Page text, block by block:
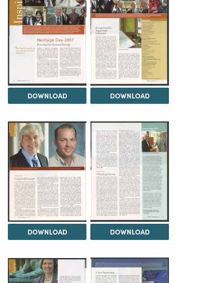
DOWNLOAD DOWNLOAD
DOWNLOAD DOWNLOAD